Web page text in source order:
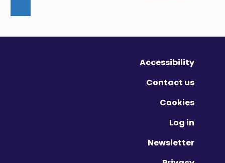
Accessibility
Contact us
Cookies
Log in
Newsletter